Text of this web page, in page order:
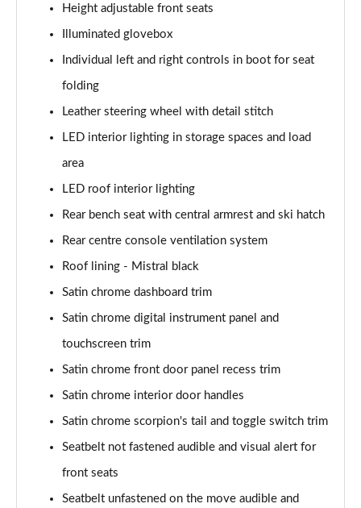
Height adjustable front seats
Illuminated glovebox
Individual left and right controls in boot for seat
folding
Leather steering wheel with detail stitch
LED interior lighting in storage spaces and load
area
LED roof interior lighting
Rear bench seat with central armrest and ski hatch
Rear centre console ventilation system
Roof lining - Mistral black
Satin chrome dashboard trim
Satin chrome digital instrument panel and
touchscreen trim
Satin chrome front door panel recess trim
Satin chrome interior door handles
Satin chrome scorpion's tail and toggle switch trim
Seatbelt not fastened audible and visual alert for
front seats
Seatbelt unfastened on the move audible and